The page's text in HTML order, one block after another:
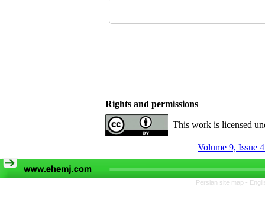
Rights and permissions
This work is licensed
Volume 9, Issue
Persian site map -